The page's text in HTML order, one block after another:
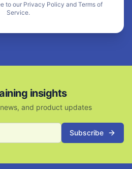
to our Privacy Policy and Terms of
Service.
insights
and product updates
Subscribe